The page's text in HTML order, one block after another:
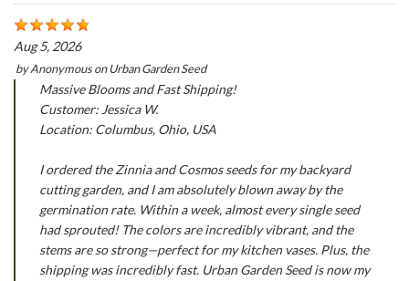
Aug 5, 2026
byAnonymousonUrban Garden Seed
Massive Blooms and Fast Shipping!
Customer: Jessica W.
Location: Columbus, Ohio, USA
I ordered the Zinnia and Cosmos seeds for my backyard
cutting garden, and I am absolutely blown away by the
germination rate. Within a week, almost every single seed
had sprouted! The colors are incredibly vibrant, and the
stems are so strong—perfect for my kitchen vases. Plus, the
shipping was incredibly fast. Urban Garden Seed is now my